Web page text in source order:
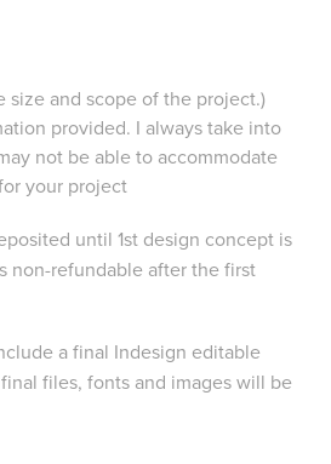
and scope of the project.)
provided. I always take into
not be able to accommodate
your project
until 1st design concept is
non-refundable after the first
a final Indesign editable
files, fonts and images will be